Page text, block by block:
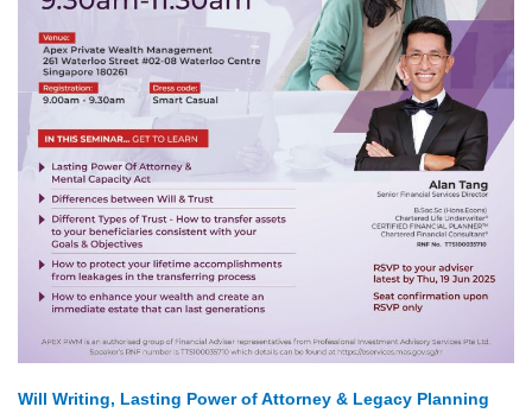
Will Writing, Lasting Power of Attorney & Legacy Planning